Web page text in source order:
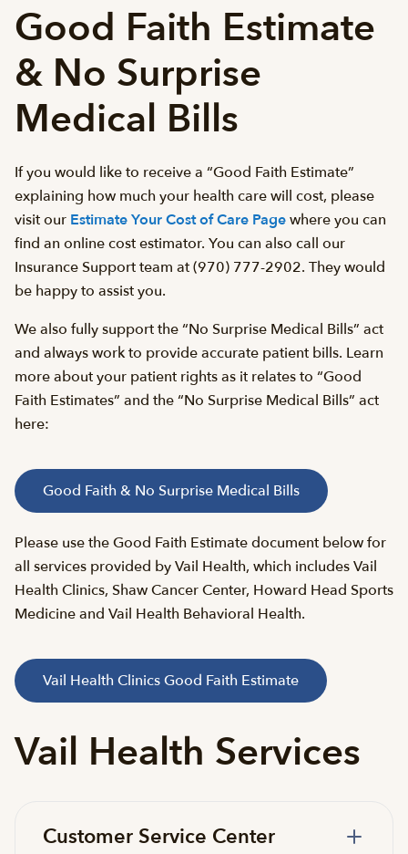
Good Faith Estimate
& No Surprise
Medical Bills
If you would like to receive a “Good Faith Estimate”
explaining how much your health care will cost, please
visit our Estimate Your Cost of Care Pagewhere you can
find an online cost estimator. You can also call our
Insurance Support team at (970) 777-2902. They would
be happy to assist you.
We also fully support the “No Surprise Medical Bills” act
and always work to provide accurate patient bills. Learn
more about your patient rights as it relates to “Good
Faith Estimates” and the “No Surprise Medical Bills” act
here:
Good Faith & No Surprise Medical Bills
Please use the Good Faith Estimate document below for
all services provided by Vail Health, which includes Vail
Health Clinics, Shaw Cancer Center, Howard Head Sports
Medicine and Vail Health Behavioral Health.
Vail Health Clinics Good Faith Estimate
Vail Health Services
Customer Service Center